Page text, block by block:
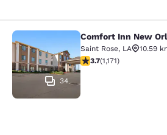
Comfort Inn New
34
Comfort Inn New
Saint Rose, LA
10.59
3.7 stars rating. Good.
3.7(1,171)